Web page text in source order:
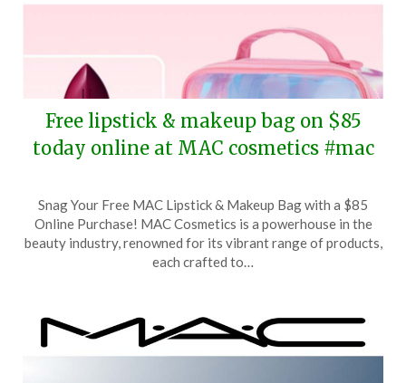
Free lipstick & makeup bag on $85
today online at MAC cosmetics #mac
on
May
17,
TheCouponsApp
Snag Your Free MAC Lipstick & Makeup Bag with a $85
Online Purchase! MAC Cosmetics is a powerhouse in the
beauty industry, renowned for its vibrant range of products,
each crafted to…